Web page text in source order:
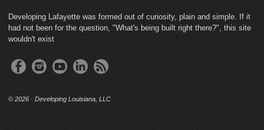
Developing Lafayette was formed out of curiosity, plain and simple. If it
had not been for the question, "What's being built right there?", this site
wouldn't exist
© 2026 · Developing Louisiana, LLC